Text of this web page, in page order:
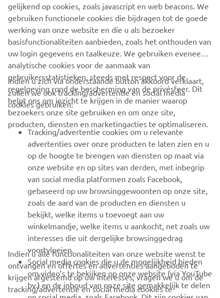
Motor Europe N.V. and/or Yamaha Motor Co., Ltd.
Always ride in a safe manner and obey all local road laws.
CORPORATE
BUSINESS
MEER YAMAHA
SUPPORT
NIEUWSBRIEF
Wees de eerste die meer te weten komt over de nieuwste deals,
speciale evenementen, nieuwe producten en nog veel meer
ABONNEREN
gelijkend op cookies, zoals javascript en web beacons. We
gebruiken functionele cookies die bijdragen tot de goede
werking van onze website en die u als bezoeker
basisfunctionaliteiten aanbieden, zoals het onthouden van
uw login gegevens en taalkeuze. We gebruiken eveneens
analytische cookies voor de aanmaak van
gebruikersstatistieken, steeds met respect voor de
regelgeving rond de bescherming van de privésfeer. Dit
helpt ons om inzicht te krijgen in de manier waarop
bezoekers onze site gebruiken en om onze site,
producten, diensten en marketingacties te optimaliseren.
Indien u zich via onderstaande button akkoord verklaart,
zullen we ook tracking/advertentie en social media
cookies gebruiken:
Tracking/advertentie cookies om u relevante
advertenties over onze producten te laten zien en u
op de hoogte te brengen van diensten op maat via
onze website en op sites van derden, met inbegrip
van social media platformen zoals Facebook,
gebaseerd op uw browsinggewoonten op onze site,
zoals de aard van de producten en diensten u
bekijkt, welke items u toevoegt aan uw
winkelmandje, welke items u aankocht, net zoals uw
interesses die uit dergelijke browsinggedrag
voortvloeien.
Social media cookies die u de mogelijkheid bieden
om video’s te bekijken op onze website (via YouTube
bv.) en de inhoud van onze site gemakkelijk te delen
Indien u alle functionaliteiten van onze website wenst te
ontvangen en offertes en advertenties aangeboden te
krijgen afgestemd op uw interesses, vragen we u om de
tracking/advertentie en social media cookies te